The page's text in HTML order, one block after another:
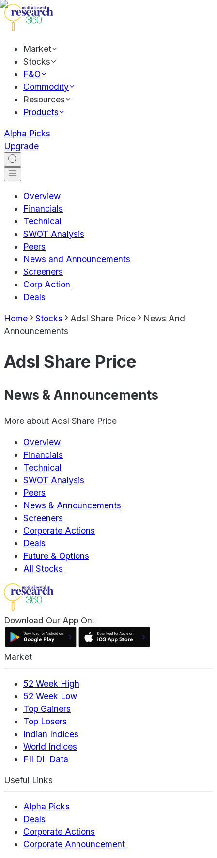
Market
Stocks
F&O
Commodity
Resources
Products
Alpha Picks
Upgrade
Overview
Financials
Technical
SWOT Analysis
Peers
News and Announcements
Screeners
Corp Action
Deals
Home Stocks Adsl Share Price
News And
Announcements
Adsl Share Price
News & Announcements
More about Adsl Share Price
Overview
Financials
Technical
SWOT Analysis
Peers
News & Announcements
Screeners
Corporate Actions
Deals
Future & Options
All Stocks
Download Our App On:
Market
52 Week High
52 Week Low
Top Gainers
Top Losers
Indian Indices
World Indices
FII DII Data
Useful Links
Alpha Picks
Deals
Corporate Actions
Corporate Announcement